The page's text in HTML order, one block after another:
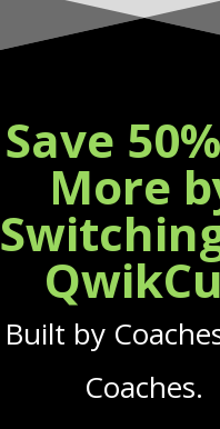
Save
More
Built by
Coaches.